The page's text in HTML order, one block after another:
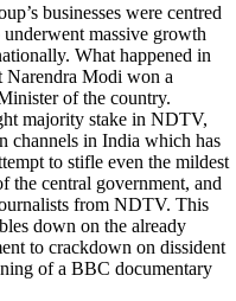
businesses were centred
massive growth
What happened in
Narendra Modi won a
of the country.
majority stake in NDTV,
channels in India which has
to stifle even the mildest
the central government, and
from NDTV. This
down on the already
to crackdown on dissident
of a BBC documentary